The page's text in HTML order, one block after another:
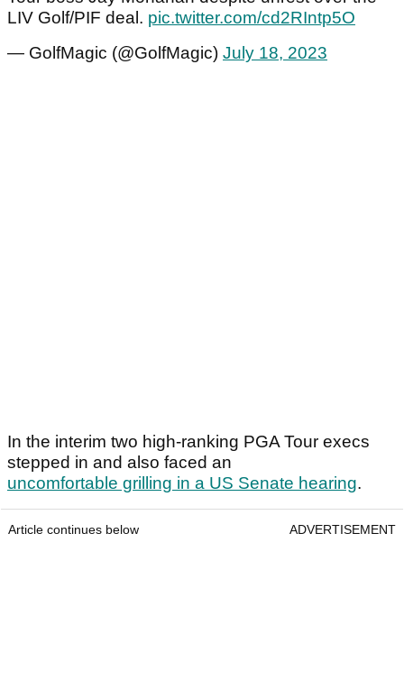
LIV Golf/PIF deal. pic.twitter.com/cd2RIntp5O
— GolfMagic (@GolfMagic) July 18, 2023
In the interim two high-ranking PGA Tour execs
stepped in and also faced an
uncomfortable grilling in a US Senate hearing.
Article continues below ADVERTISEMENT